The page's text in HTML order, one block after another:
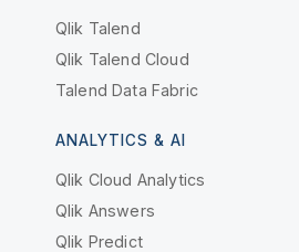
Qlik Talend
Qlik Talend Cloud
Talend Data Fabric
ANALYTICS & AI
Qlik Cloud Analytics
Qlik Answers
Qlik Predict